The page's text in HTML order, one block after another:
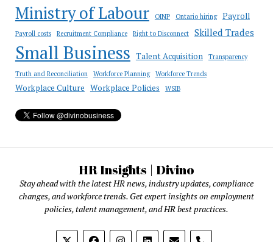
Ministry of Labour OINP Ontario hiring Payroll
Payroll costs Recruitment Compliance Right to Disconnect Skilled Trades
Small Business Talent Acquisition
Transparency
Truth and Reconciliation
Workforce Planning Workforce Trends
Workplace Culture Workplace Policies WSIB
HR Insights | Divino
Stay ahead with the latest HR news, industry updates, compliance
changes, and workforce trends. Get expert insights on employment
policies, talent management, and HR best practices.